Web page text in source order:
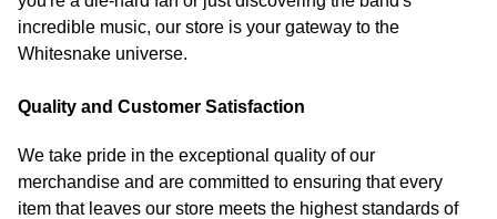
incredible music, our store is your gateway to the
Whitesnake universe.
Quality and Customer Satisfaction
We take pride in the exceptional quality of our
merchandise and are committed to ensuring that every
item that leaves our store meets the highest standards of